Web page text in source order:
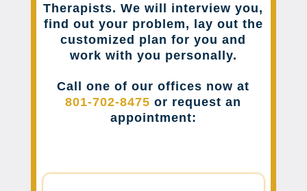
Therapists. We will interview you,
find out your problem, lay out the
customized plan for you and
work with you personally.
Call one of our offices now at
801-702-8475 or request an
appointment: